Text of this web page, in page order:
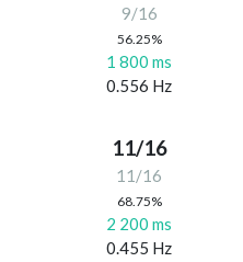
9/16
56.25%
1 800 ms
0.556 Hz
11/16
11/16
68.75%
2 200 ms
0.455 Hz